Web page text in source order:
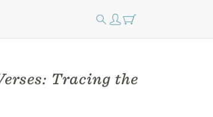
Tracing the